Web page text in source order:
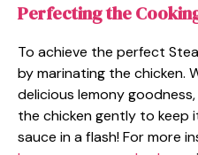
Perfecting the
To achieve the perfect
by marinating the chicken.
delicious lemony
the chicken gently to keep
sauce in a flash! For more